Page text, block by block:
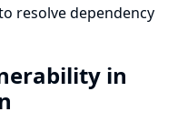
resolve dependency
in